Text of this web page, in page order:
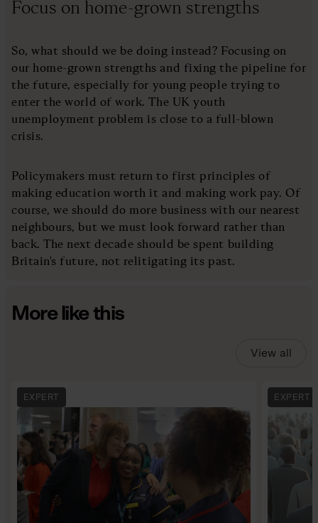
Focus on home-grown strengths
So, what should we be doing instead? Focusing on
our home-grown strengths and fixing the pipeline for
the future, especially for young people trying to
enter the world of work. The UK youth
unemployment problem is close to a full-blown
crisis.
Policymakers must return to first principles of
making education worth it and making work pay. Of
course, we should do more business with our nearest
neighbours, but we must look forward rather than
back. The next decade should be spent building
Britain's future, not relitigating its past.
More like this
View all
EXPERT EXPERT